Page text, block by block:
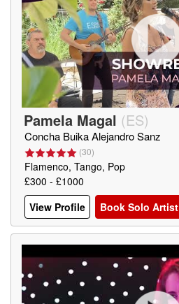
Pamela Magal (ES)
Concha Buika Alejandro Sanz
(30)
Flamenco, Tango, Pop
£300 - £1000
View Profile
Book Solo Artist